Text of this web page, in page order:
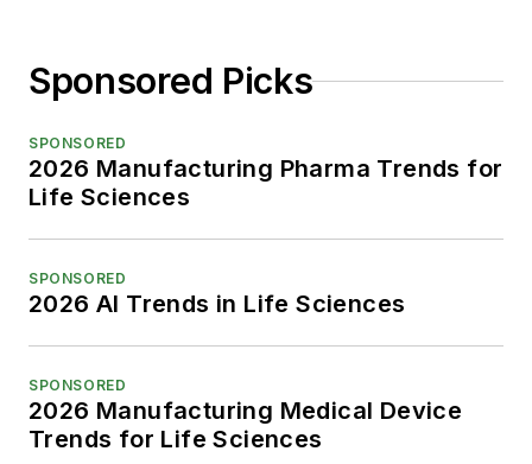
Sponsored Picks
SPONSORED
2026 Manufacturing Pharma Trends for
Life Sciences
SPONSORED
2026 AI Trends in Life Sciences
SPONSORED
2026 Manufacturing Medical Device
Trends for Life Sciences